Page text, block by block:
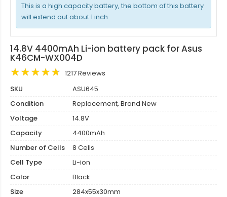
This is a high capacity battery, the bottom of this battery
will extend out about 1 inch.
14.8V 4400mAh Li-ion battery pack for Asus
K46CM-WX004D
1217 Reviews
SKU
ASU645
Condition
Replacement, Brand New
Voltage
14.8V
Capacity
4400mAh
Number of Cells
8 Cells
Cell Type
Li-ion
Color
Black
Size
284x55x30mm